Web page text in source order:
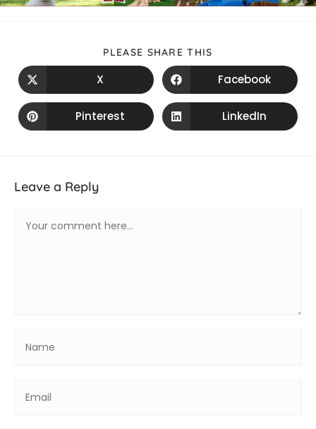
PLEASE SHARE THIS
X Facebook
Pinterest LinkedIn
Leave a Reply